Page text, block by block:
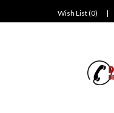
Wish List (0) |